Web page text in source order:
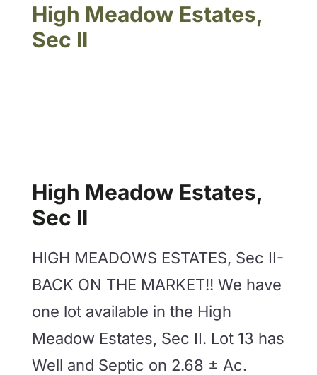
High Meadow Estates,
Sec II
High Meadow Estates,
Sec II
HIGH MEADOWS ESTATES, Sec II-
BACK ON THE MARKET!! We have
one lot available in the High
Meadow Estates, Sec II. Lot 13 has
Well and Septic on 2.68 ± Ac.